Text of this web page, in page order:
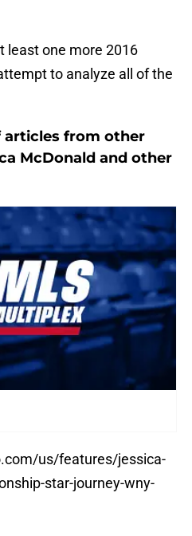
least one more 2016
to analyze all of the
articles from other
McDonald and other
us/features/jessica-
star-journey-wny-